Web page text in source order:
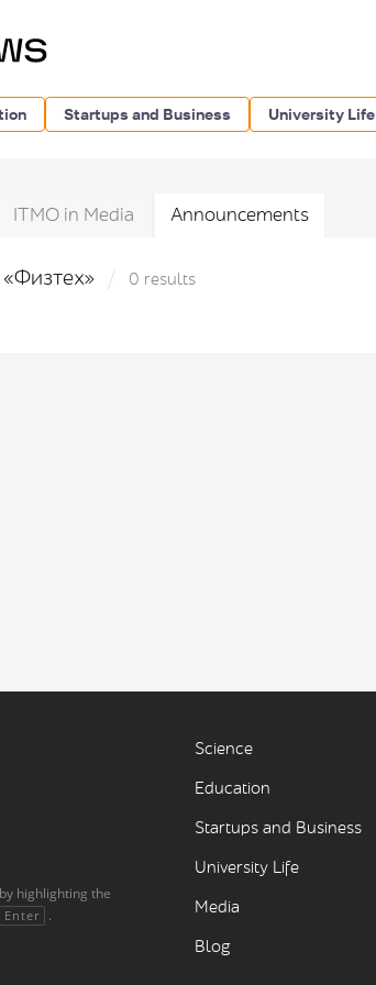
Startups and Business University Life
ITMO in Media Announcements
0 results
highlighting the
Enter .
Science
Education
Startups and Business
University Life
Media
Blog